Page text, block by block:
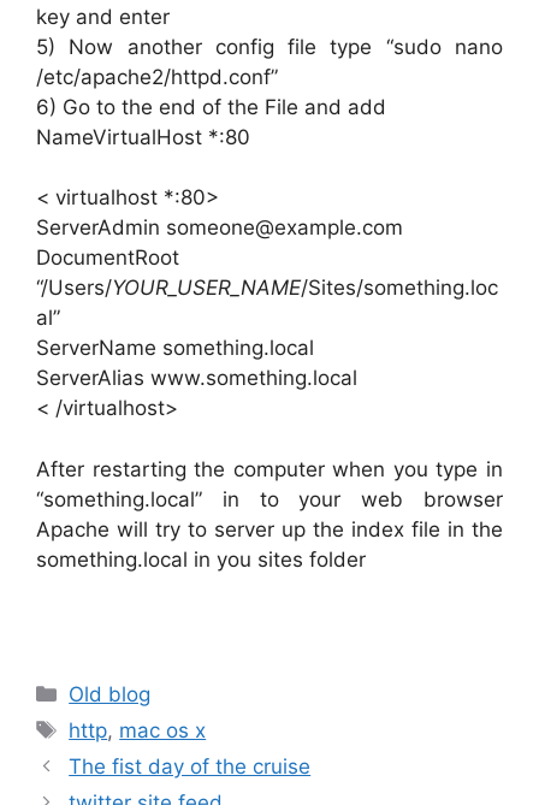
key and enter
5) Now another config file type “sudo nano
/etc/apache2/httpd.conf”
6) Go to the end of the File and add
NameVirtualHost *:80
< virtualhost *:80>
ServerAdmin someone@example.com
DocumentRoot
“/Users/YOUR_USER_NAME/Sites/something.loc
al”
ServerName something.local
ServerAlias www.something.local
< /virtualhost>
After restarting the computer when you type in
“something.local” in to your web browser
Apache will try to server up the index file in the
something.local in you sites folder
Categories
Old blog
Tags
http, mac os x
The fist day of the cruise